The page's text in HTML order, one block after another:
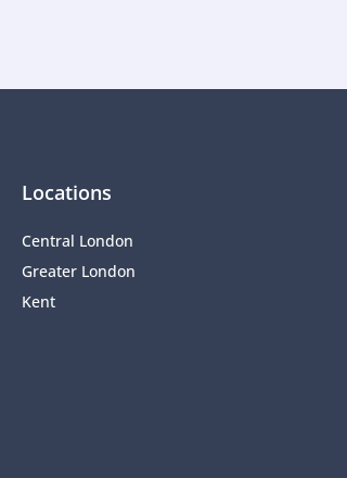
Locations
Central London
Greater London
Kent